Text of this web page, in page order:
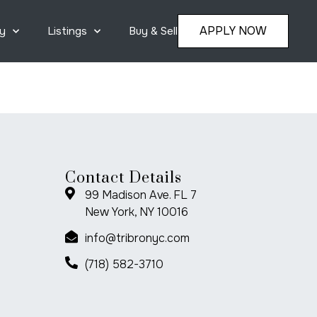
Listings Buy & Sell APPLY NOW
Contact Details
99 Madison Ave. FL 7
New York, NY 10016
info@tribronyc.com
(718) 582-3710